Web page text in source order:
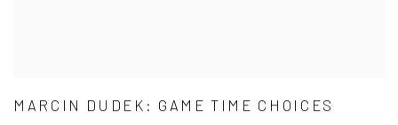
MARCIN DUDEK: GAME TIME CHOICES